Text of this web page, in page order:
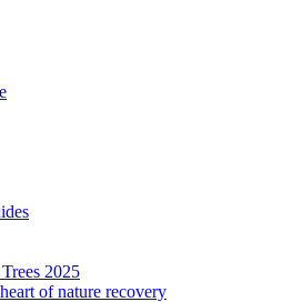
2025
of nature recovery